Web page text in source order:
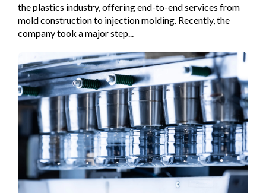
the plastics industry, offering end-to-end services from
mold construction to injection molding. Recently, the
company took a major step...